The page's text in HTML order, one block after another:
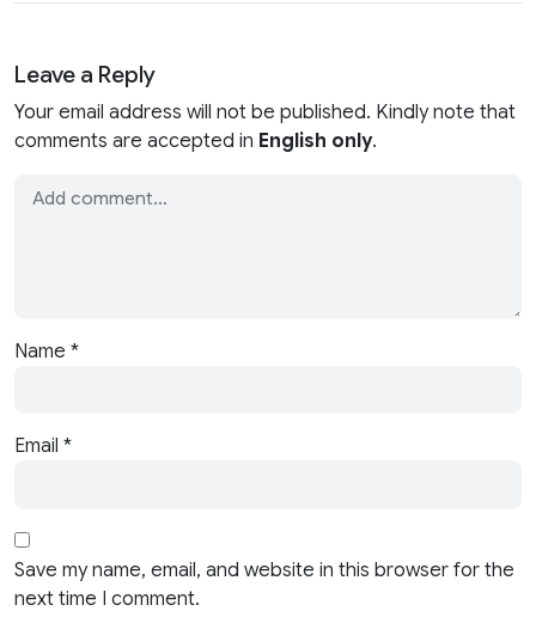
Leave a Reply
Your email address will not be published. Kindly note that
comments are accepted in English only.
Name *
Email *
Save my name, email, and website in this browser for the
next time I comment.